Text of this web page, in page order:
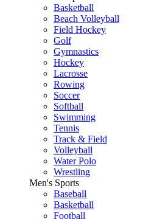
Basketball
Beach Volleyball
Field Hockey
Golf
Gymnastics
Hockey
Lacrosse
Rowing
Soccer
Softball
Swimming
Tennis
Track & Field
Volleyball
Water Polo
Wrestling
Men's Sports
Baseball
Basketball
Football